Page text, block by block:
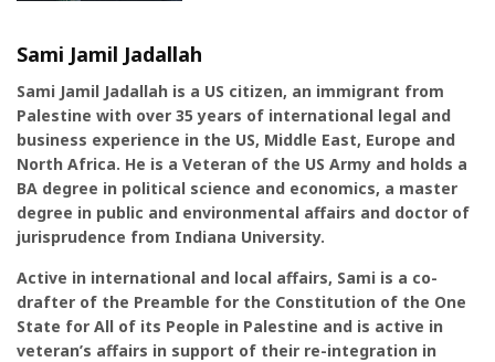
Sami Jamil Jadallah
Sami Jamil Jadallah is a US citizen, an immigrant from
Palestine with over 35 years of international legal and
business experience in the US, Middle East, Europe and
North Africa. He is a Veteran of the US Army and holds a
BA degree in political science and economics, a master
degree in public and environmental affairs and doctor of
jurisprudence from Indiana University.
Active in international and local affairs, Sami is a co-
drafter of the Preamble for the Constitution of the One
State for All of its People in Palestine and is active in
veteran’s affairs in support of their re-integration in